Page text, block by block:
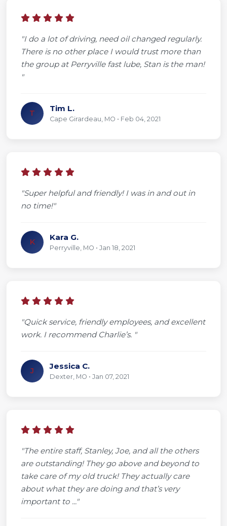
"I do a lot of driving, need oil changed regularly.
There is no other place I would trust more than
the group at Perryville fast lube, Stan is the man!
"
T Tim L.
Cape Girardeau, MO • Feb 04, 2021
"Super helpful and friendly! I was in and out in
no time!"
K Kara G.
Perryville, MO • Jan 18, 2021
"Quick service, friendly employees, and excellent
work. I recommend Charlie’s. "
J Jessica C.
Dexter, MO • Jan 07, 2021
"The entire staff, Stanley, Joe, and all the others
are outstanding! They go above and beyond to
take care of my old truck! They actually care
about what they are doing and that’s very
important to ..."